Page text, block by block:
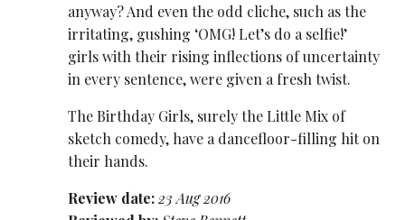
anyway? And even the odd cliche, such as the
irritating, gushing ‘OMG! Let’s do a selfie!’
girls with their rising inflections of uncertainty
in every sentence, were given a fresh twist.
The Birthday Girls, surely the Little Mix of
sketch comedy, have a dancefloor-filling hit on
their hands.
Review date:23 Aug 2016